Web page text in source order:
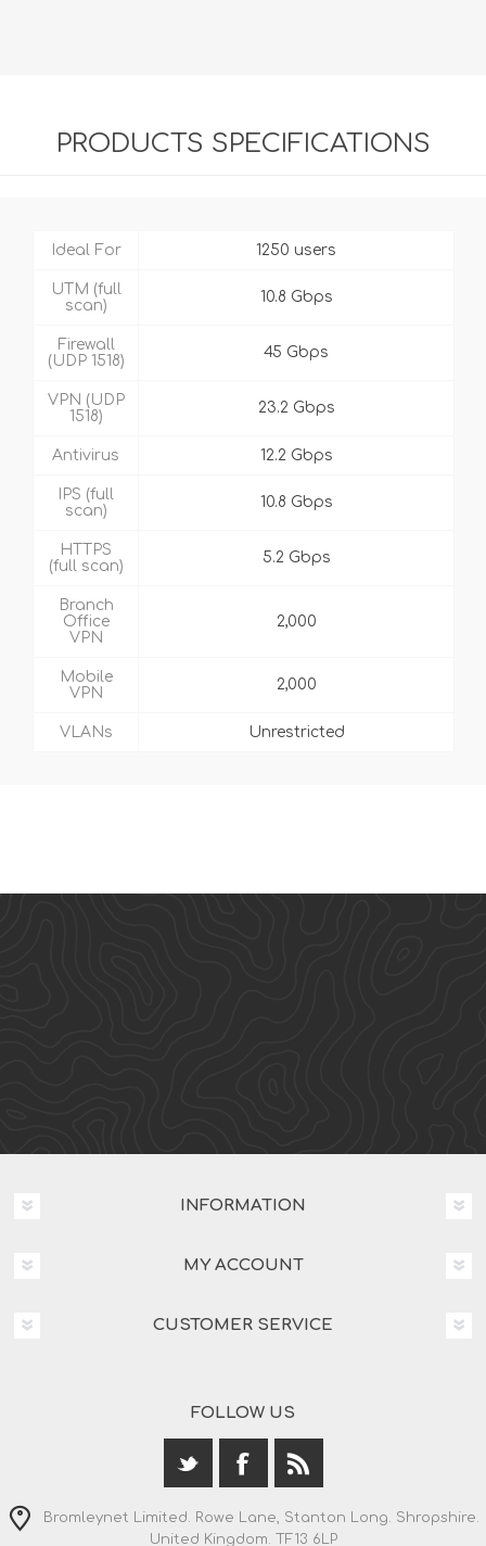
PRODUCTS SPECIFICATIONS
Ideal For 1250 users
UTM (full
scan)
10.8 Gbps
Firewall
(UDP 1518)
45 Gbps
VPN (UDP
1518)
23.2 Gbps
Antivirus 12.2 Gbps
IPS (full
scan)
10.8 Gbps
HTTPS
(full scan)
5.2 Gbps
Branch
Office
VPN
2,000
Mobile
VPN
2,000
VLANs Unrestricted
INFORMATION
MY ACCOUNT
CUSTOMER SERVICE
FOLLOW US
Bromleynet Limited. Rowe Lane, Stanton Long. Shropshire.
United Kingdom. TF13 6LP